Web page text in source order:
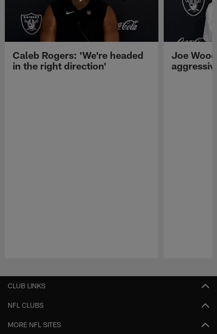
Caleb Rogers: 'We're headed
in the right direction'
Joe
CLUB LINKS
NFL CLUBS
MORE NFL SITES